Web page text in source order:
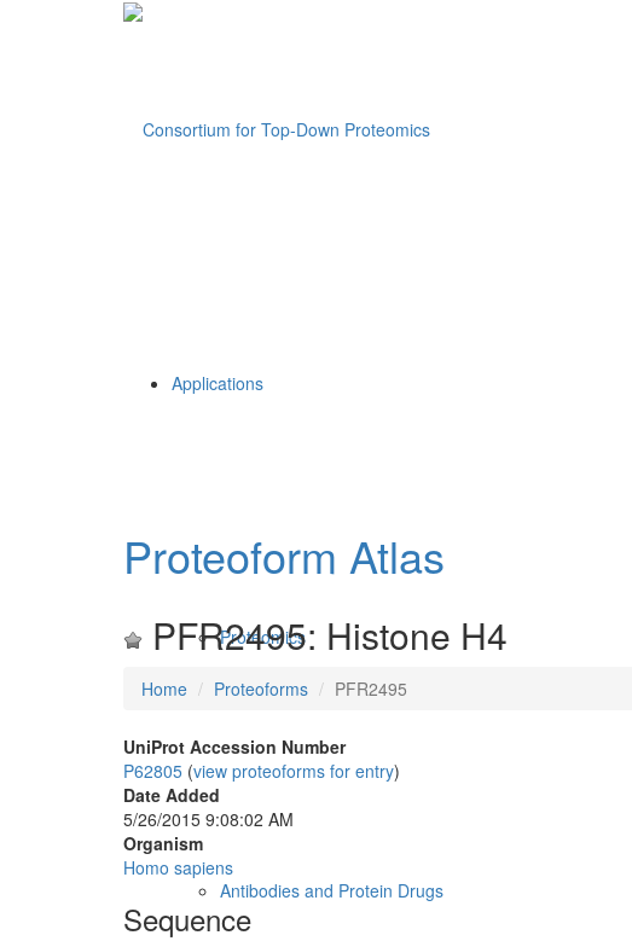
Applications
Proteomics
Antibodies and Protein Drugs
Proteoform Atlas
PFR2495: Histone H4
Home Proteoforms PFR2495
UniProt Accession Number
P62805 (view proteoforms for entry)
Date Added
5/26/2015 9:08:02 AM
Organism
Homo sapiens
Sequence